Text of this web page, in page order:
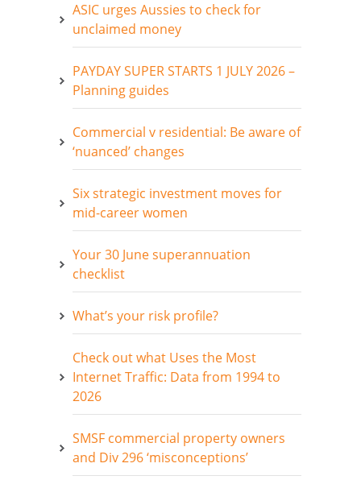
ASIC urges Aussies to check for
unclaimed money
PAYDAY SUPER STARTS 1 JULY 2026 –
Planning guides
Commercial v residential: Be aware of
‘nuanced’ changes
Six strategic investment moves for
mid-career women
Your 30 June superannuation
checklist
What’s your risk profile?
Check out what Uses the Most
Internet Traffic: Data from 1994 to
2026
SMSF commercial property owners
and Div 296 ‘misconceptions’